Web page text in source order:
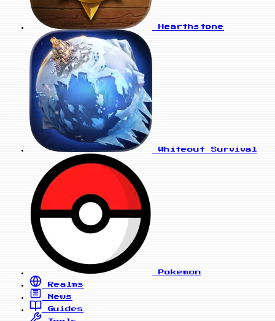
Hearthstone
Whiteout Survival
Pokemon
Realms
News
Guides